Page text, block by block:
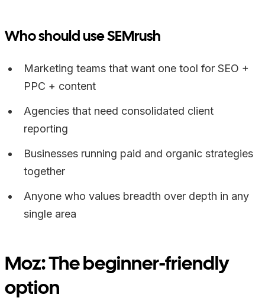
Who should use SEMrush
Marketing teams that want one tool for SEO +
PPC + content
Agencies that need consolidated client
reporting
Businesses running paid and organic strategies
together
Anyone who values breadth over depth in any
single area
Moz: The beginner-friendly
option